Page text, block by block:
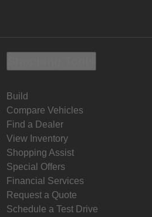
Build
Compare Vehicles
Find a Dealer
View Inventory
Shopping Assist
Special Offers
Financial Services
Request a Quote
Schedule a Test Drive